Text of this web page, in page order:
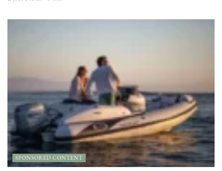
SPONSORED CONTENT